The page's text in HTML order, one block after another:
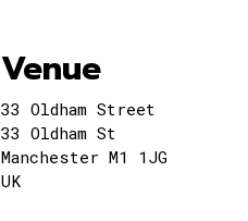
Venue
33 Oldham Street
33 Oldham St
Manchester M1 1JG
UK